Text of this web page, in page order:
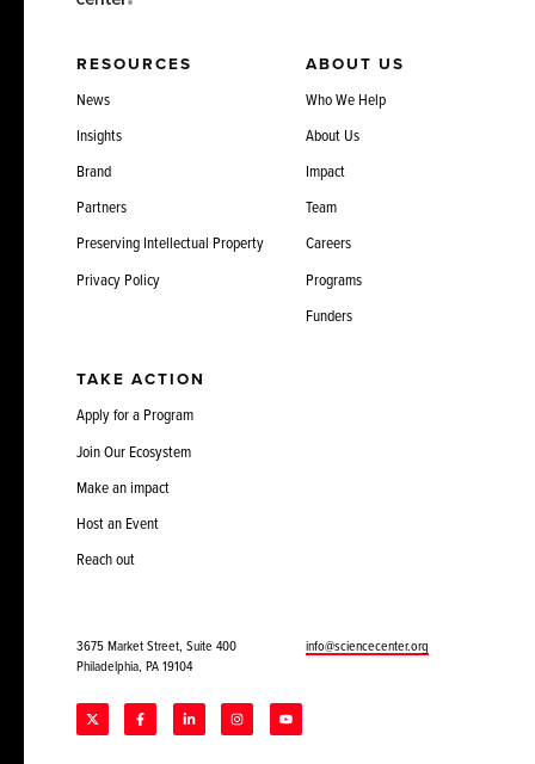
RESOURCES
News
Insights
Brand
Partners
Preserving Intellectual Property
Privacy Policy
ABOUT US
Who We Help
About Us
Impact
Team
Careers
Programs
Funders
TAKE ACTION
Apply for a Program
Join Our Ecosystem
Make an impact
Host an Event
Reach out
3675 Market Street, Suite 400
Philadelphia, PA 19104
info@sciencecenter.org